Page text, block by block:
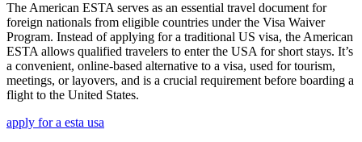
The American ESTA serves as an essential travel document for
foreign nationals from eligible countries under the Visa Waiver
Program. Instead of applying for a traditional US visa, the American
ESTA allows qualified travelers to enter the USA for short stays. It’s
a convenient, online-based alternative to a visa, used for tourism,
meetings, or layovers, and is a crucial requirement before boarding a
flight to the United States.
apply for a esta usa